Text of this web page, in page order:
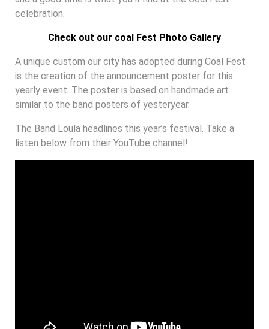
celebration.
Check out our coal Fest Photo Gallery
A unique custom our city has adopted during Coal Fest
is the creation of the announcement poster for this
yearly event. The poster is based on handmade art
similar to the band posters of yesteryear.
The Band Loula headlines this year’s festival. Take a
listen below from their YouTube channel!